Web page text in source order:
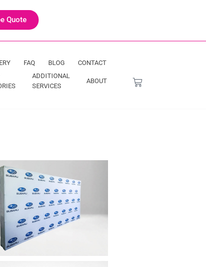
Quote
FAQ BLOG CONTACT
ADDITIONAL
SERVICES
ABOUT